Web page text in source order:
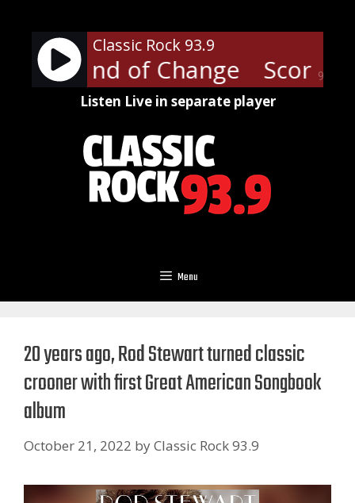
content
90%
Classic Rock 93.9
- Wind of Change
Listen Live in separate player
Menu
20 years ago, Rod Stewart turned classic
crooner with first Great American Songbook
album
October 21, 2022 byClassic Rock 93.9